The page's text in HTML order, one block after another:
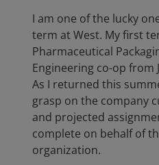
I am one of the lucky
term at West. My first
Pharmaceutical
Engineering co-op from
As I returned this
grasp on the company
and projected
complete on behalf of
organization.